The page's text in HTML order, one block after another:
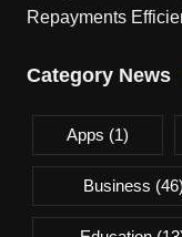
Repayments
Category News
Apps (1)
Business (46)